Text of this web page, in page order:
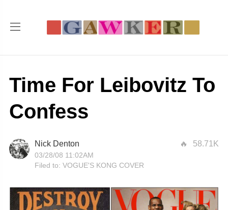
Time For Leibovitz To
Confess
58.71K
Nick Denton
03/28/08 11:02AM
Filed to: VOGUE'S KONG COVER